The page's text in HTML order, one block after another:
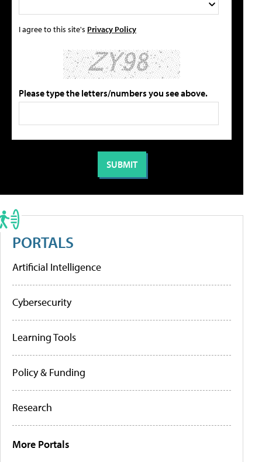
I agree to this site's Privacy Policy
Please type the letters/numbers you see above.
PORTALS
Artificial Intelligence
Cybersecurity
Learning Tools
Policy & Funding
Research
More Portals